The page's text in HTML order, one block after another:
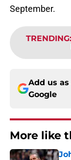
September.
TRENDING:
Add us
Google
More like